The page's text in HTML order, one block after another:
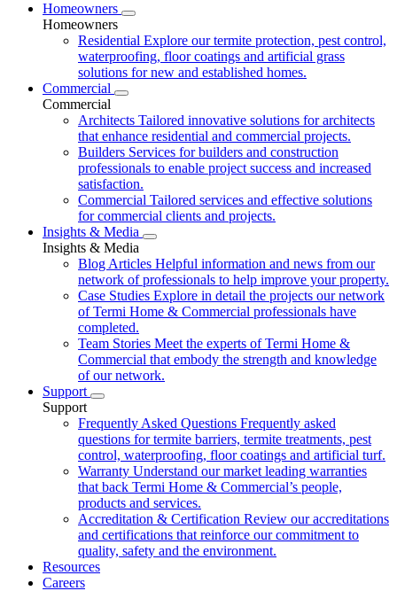
Homeowners
Homeowners
Residential Explore our termite protection, pest control,
waterproofing, floor coatings and artificial grass
solutions for new and established homes.
Commercial
Commercial
Architects Tailored innovative solutions for architects
that enhance residential and commercial projects.
Builders Services for builders and construction
professionals to enable project success and increased
satisfaction.
Commercial Tailored services and effective solutions
for commercial clients and projects.
Insights & Media
Insights & Media
Blog Articles Helpful information and news from our
network of professionals to help improve your property.
Case Studies Explore in detail the projects our network
of Termi Home & Commercial professionals have
completed.
Team Stories Meet the experts of Termi Home &
Commercial that embody the strength and knowledge
of our network.
Support
Support
Frequently Asked Questions Frequently asked
questions for termite barriers, termite treatments, pest
control, waterproofing, floor coatings and artificial turf.
Warranty Understand our market leading warranties
that back Termi Home & Commercial’s people,
products and services.
Accreditation & Certification Review our accreditations
and certifications that reinforce our commitment to
quality, safety and the environment.
Resources
Careers